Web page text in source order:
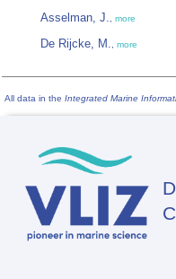
Asselman, J., more
De Rijcke, M., more
All data in the Integrated Marine